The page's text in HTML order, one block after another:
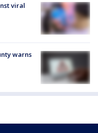
viral
warns